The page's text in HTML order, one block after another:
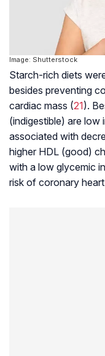
Image: Shutterstock
Starch-rich diets
besides preventing
cardiac mass (21).
(indigestible) are low
associated with
higher HDL (good)
with a low glycemic
risk of coronary